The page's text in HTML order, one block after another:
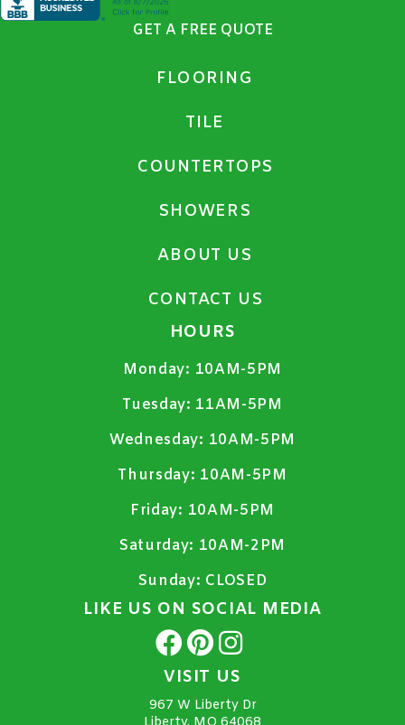
GET A FREE QUOTE
FLOORING
TILE
COUNTERTOPS
SHOWERS
ABOUT US
CONTACT US
HOURS
Monday: 10AM-5PM
Tuesday: 11AM-5PM
Wednesday: 10AM-5PM
Thursday: 10AM-5PM
Friday: 10AM-5PM
Saturday: 10AM-2PM
Sunday: CLOSED
LIKE US ON SOCIAL MEDIA
VISIT US
967 W Liberty Dr